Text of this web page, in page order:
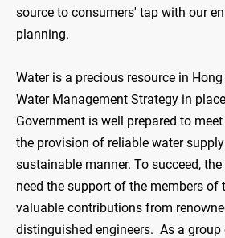
source to consumers' tap with our
planning.
Water is a precious resource in
Water Management Strategy in
Government is well prepared to
the provision of reliable water
sustainable manner. To succeed,
need the support of the members of
valuable contributions from
distinguished engineers. As a